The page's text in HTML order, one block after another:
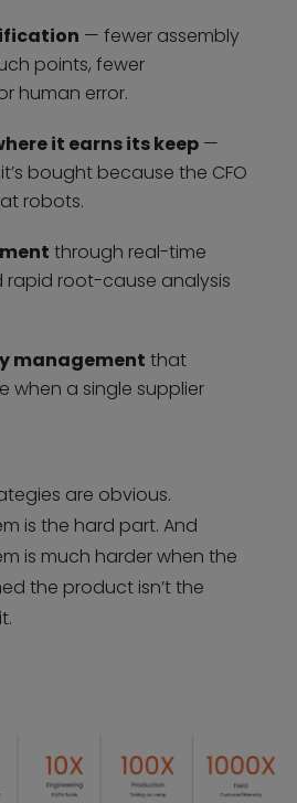
— fewer assembly
points, fewer
human error.
it earns its keep—
bought because the CFO
robots.
through real-time
rapid root-cause analysis
management that
when a single supplier
are obvious.
is the hard part. And
is much harder when the
the product isn’t the